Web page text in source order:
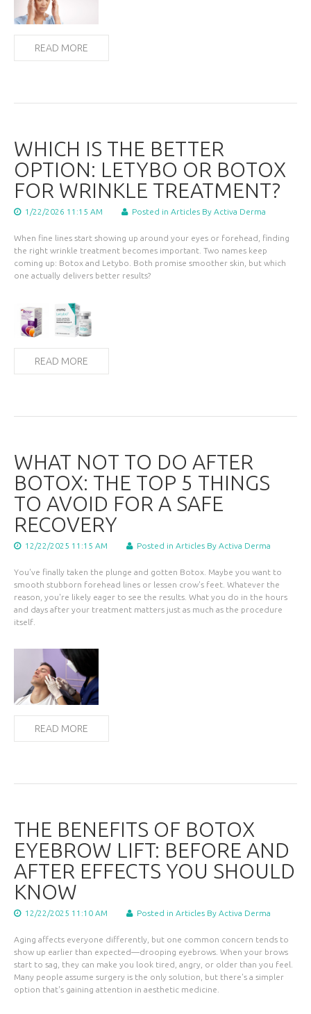
READ MORE
WHICH IS THE BETTER
OPTION: LETYBO OR BOTOX
FOR WRINKLE TREATMENT?
1/22/2026 11:15 AM Posted in ArticlesBy Activa Derma
When fine lines start showing up around your eyes or forehead, finding
the right wrinkle treatment becomes important. Two names keep
coming up: Botox and Letybo. Both promise smoother skin, but which
one actually delivers better results?
READ MORE
WHAT NOT TO DO AFTER
BOTOX: THE TOP 5 THINGS
TO AVOID FOR A SAFE
RECOVERY
12/22/2025 11:15 AM Posted in ArticlesBy Activa Derma
You've finally taken the plunge and gotten Botox. Maybe you want to
smooth stubborn forehead lines or lessen crow's feet. Whatever the
reason, you're likely eager to see the results. What you do in the hours
and days after your treatment matters just as much as the procedure
itself.
READ MORE
THE BENEFITS OF BOTOX
EYEBROW LIFT: BEFORE AND
AFTER EFFECTS YOU SHOULD
KNOW
12/22/2025 11:10 AM Posted in ArticlesBy Activa Derma
Aging affects everyone differently, but one common concern tends to
show up earlier than expected—drooping eyebrows. When your brows
start to sag, they can make you look tired, angry, or older than you feel.
Many people assume surgery is the only solution, but there's a simpler
option that's gaining attention in aesthetic medicine.